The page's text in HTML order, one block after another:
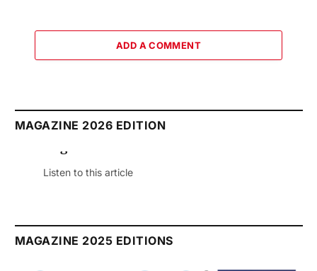
ADD A COMMENT
MAGAZINE 2026 EDITION